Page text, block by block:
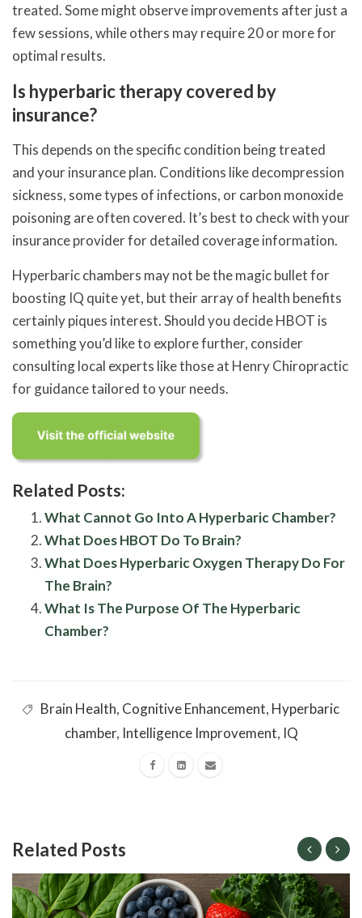
treated. Some might observe improvements after just a
few sessions, while others may require 20 or more for
optimal results.
Is hyperbaric therapy covered by
insurance?
This depends on the specific condition being treated
and your insurance plan. Conditions like decompression
sickness, some types of infections, or carbon monoxide
poisoning are often covered. It’s best to check with your
insurance provider for detailed coverage information.
Hyperbaric chambers may not be the magic bullet for
boosting IQ quite yet, but their array of health benefits
certainly piques interest. Should you decide HBOT is
something you’d like to explore further, consider
consulting local experts like those at Henry Chiropractic
for guidance tailored to your needs.
Related Posts:
What Cannot Go Into A Hyperbaric Chamber?
What Does HBOT Do To Brain?
What Does Hyperbaric Oxygen Therapy Do For
The Brain?
What Is The Purpose Of The Hyperbaric
Chamber?
Brain Health, Cognitive Enhancement, Hyperbaric
chamber, Intelligence Improvement, IQ
Related Posts